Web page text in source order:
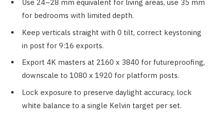
Use 24–28 mm equivalent for living areas, use 35 mm
for bedrooms with limited depth.
Keep verticals straight with 0 tilt, correct keystoning
in post for 9:16 exports.
Export 4K masters at 2160 x 3840 for futureproofing,
downscale to 1080 x 1920 for platform posts.
Lock exposure to preserve daylight accuracy, lock
white balance to a single Kelvin target per set.